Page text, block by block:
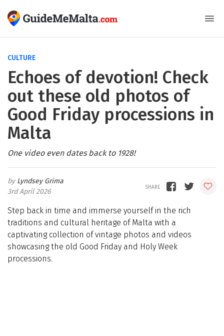
CULTURE
Echoes of devotion! Check
out these old photos of
Good Friday processions in
Malta
One video even dates back to 1928!
Lyndsey Grima
3rd April 2026
Step back in time and immerse yourself in the rich
traditions and cultural heritage of Malta with a
captivating collection of vintage photos and videos
showcasing the old Good Friday and Holy Week
processions.